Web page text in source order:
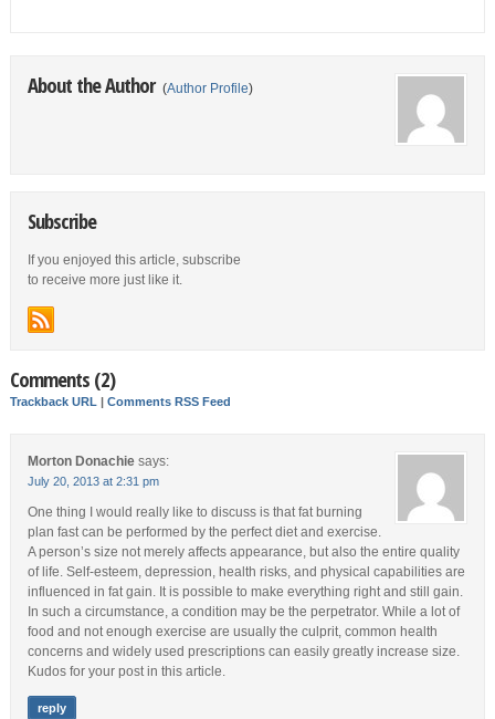
About the Author (Author Profile)
Subscribe
If you enjoyed this article, subscribe
to receive more just like it.
Comments (2)
Trackback URL | Comments RSS Feed
Morton Donachie says:
July 20, 2013 at 2:31 pm
One thing I would really like to discuss is that fat burning
plan fast can be performed by the perfect diet and exercise.
A person’s size not merely affects appearance, but also the entire quality
of life. Self-esteem, depression, health risks, and physical capabilities are
influenced in fat gain. It is possible to make everything right and still gain.
In such a circumstance, a condition may be the perpetrator. While a lot of
food and not enough exercise are usually the culprit, common health
concerns and widely used prescriptions can easily greatly increase size.
Kudos for your post in this article.
reply